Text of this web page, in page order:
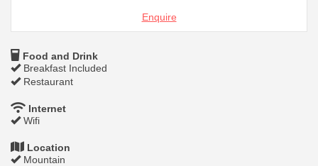
Enquire
Food and Drink
Breakfast Included
Restaurant
Internet
Wifi
Location
Mountain